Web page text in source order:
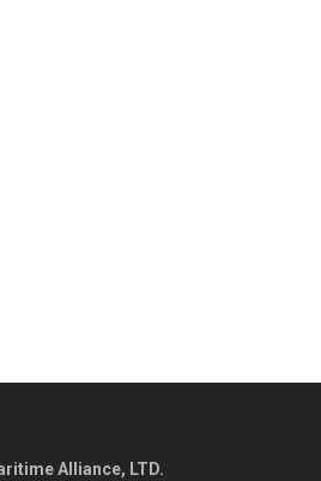
Alliance, LTD.